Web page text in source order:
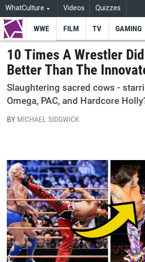
WhatCulture Videos Quizzes
WWE FILM TV GAMING
10 Times A Wrestler
Better Than The
Slaughtering sacred cows -
Omega, PAC, and Hardcore
BY MICHAEL SIDGWICK